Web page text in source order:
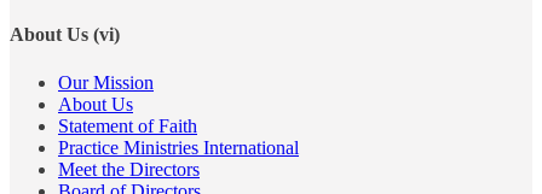
About Us (vi)
Our Mission
About Us
Statement of Faith
Practice Ministries International
Meet the Directors